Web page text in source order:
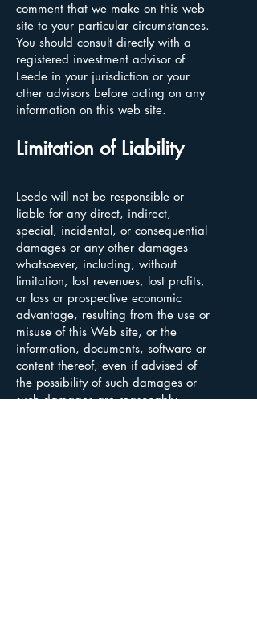
comment that we make on this web
site to your particular circumstances.
You should consult directly with a
registered investment advisor of
Leede in your jurisdiction or your
other advisors before acting on any
information on this web site.
Limitation of Liability
Leede will not be responsible or
liable for any direct, indirect,
special, incidental, or consequential
damages or any other damages
whatsoever, including, without
limitation, lost revenues, lost profits,
or loss or prospective economic
advantage, resulting from the use or
misuse of this Web site, or the
information, documents, software or
content thereof, even if advised of
the possibility of such damages or
such damages are reasonably